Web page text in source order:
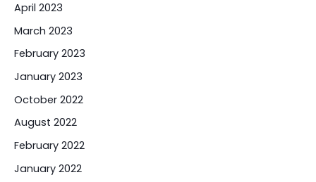
April 2023
March 2023
February 2023
January 2023
October 2022
August 2022
February 2022
January 2022